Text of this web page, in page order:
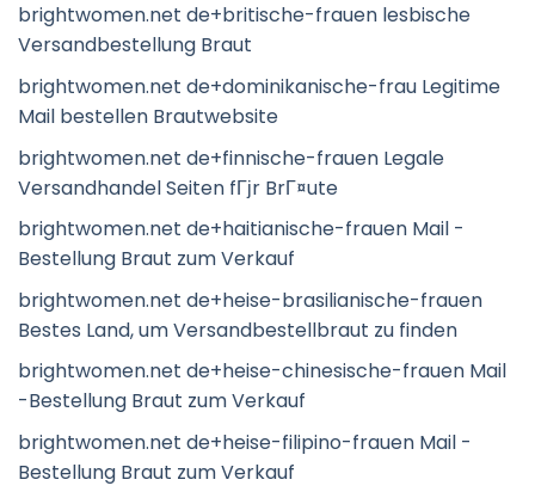
brightwomen.net de+britische-frauen lesbische
Versandbestellung Braut
brightwomen.net de+dominikanische-frau Legitime
Mail bestellen Brautwebsite
brightwomen.net de+finnische-frauen Legale
Versandhandel Seiten fГјr BrГ¤ute
brightwomen.net de+haitianische-frauen Mail -
Bestellung Braut zum Verkauf
brightwomen.net de+heise-brasilianische-frauen
Bestes Land, um Versandbestellbraut zu finden
brightwomen.net de+heise-chinesische-frauen Mail
-Bestellung Braut zum Verkauf
brightwomen.net de+heise-filipino-frauen Mail -
Bestellung Braut zum Verkauf